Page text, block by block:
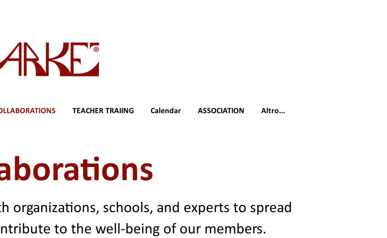
TEACHER TRAIING Calendar ASSOCIATION Altro...
organizations, schools, and experts to spread
to the well-being of our members.